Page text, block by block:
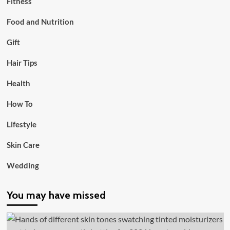
Food and Nutrition
Gift
Hair Tips
Health
How To
Lifestyle
Skin Care
Wedding
You may have missed